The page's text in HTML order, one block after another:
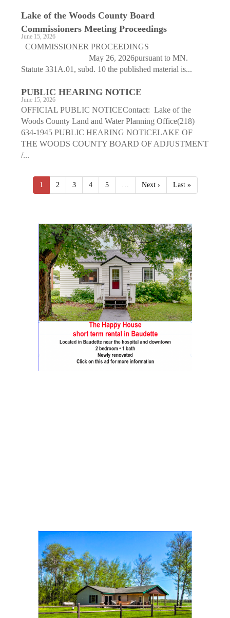
Lake of the Woods County Board
Commissioners Meeting Proceedings
June 15, 2026
COMMISSIONER PROCEEDINGS
May 26, 2026pursuant to MN.
Statute 331A.01, subd. 10 the published material is...
PUBLIC HEARING NOTICE
June 15, 2026
OFFICIAL PUBLIC NOTICEContact: Lake of the
Woods County Land and Water Planning Office(218)
634-1945 PUBLIC HEARING NOTICELAKE OF
THE WOODS COUNTY BOARD OF ADJUSTMENT
/...
1 2 3 4 5 Next › Last »